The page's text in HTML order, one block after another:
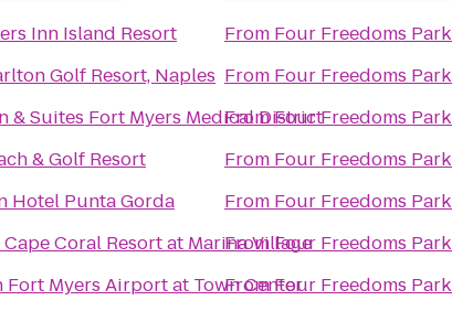
Inn Island Resort
Golf Resort, Naples
& Suites Fort Myers Medical District
& Golf Resort
Hotel Punta Gorda
Coral Resort at Marina Village
Fort Myers Airport at Town Center
From Four Freedoms Park
From Four Freedoms Park
FromFour Freedoms Park
From Four Freedoms Park
From Four Freedoms Park
FromFour Freedoms Park
FromFour Freedoms Park